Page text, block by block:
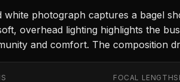
white photograph captures a bagel
overhead lighting highlights the
and comfort. The composition
FOCAL LENGTH